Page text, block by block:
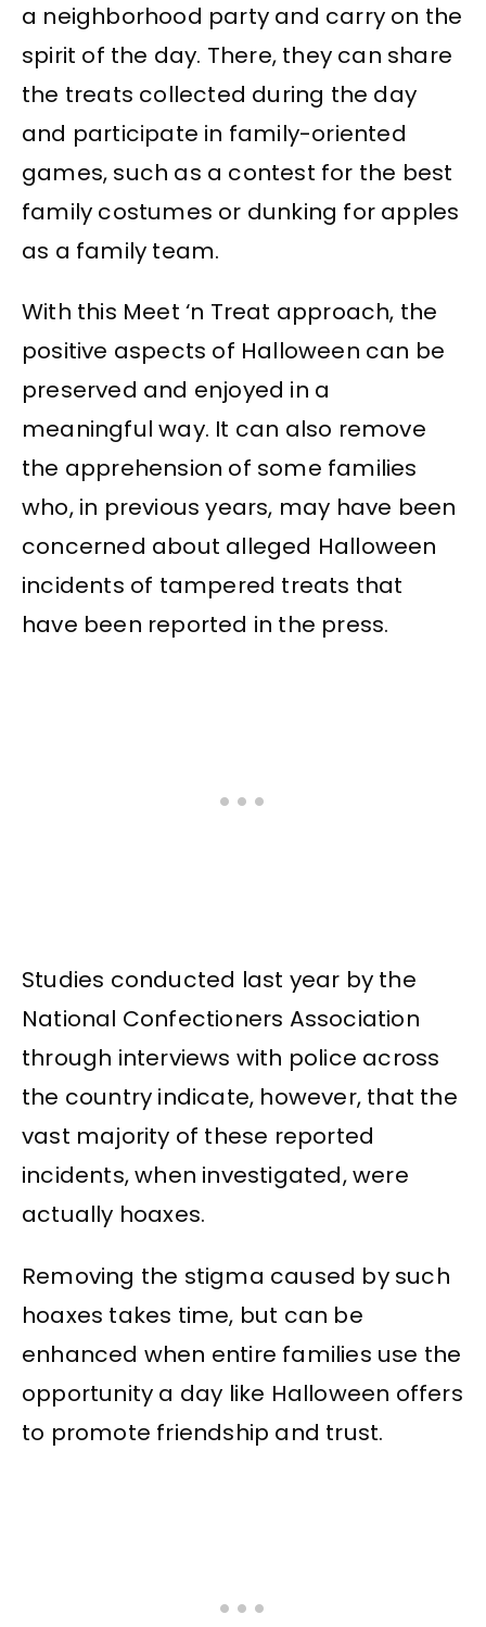
a neighborhood party and carry on the
spirit of the day. There, they can share
the treats collected during the day
and participate in family-oriented
games, such as a contest for the best
family costumes or dunking for apples
as a family team.
With this Meet ‘n Treat approach, the
positive aspects of Halloween can be
preserved and enjoyed in a
meaningful way. It can also remove
the apprehension of some families
who, in previous years, may have been
concerned about alleged Halloween
incidents of tampered treats that
have been reported in the press.
Studies conducted last year by the
National Confectioners Association
through interviews with police across
the country indicate, however, that the
vast majority of these reported
incidents, when investigated, were
actually hoaxes.
Removing the stigma caused by such
hoaxes takes time, but can be
enhanced when entire families use the
opportunity a day like Halloween offers
to promote friendship and trust.